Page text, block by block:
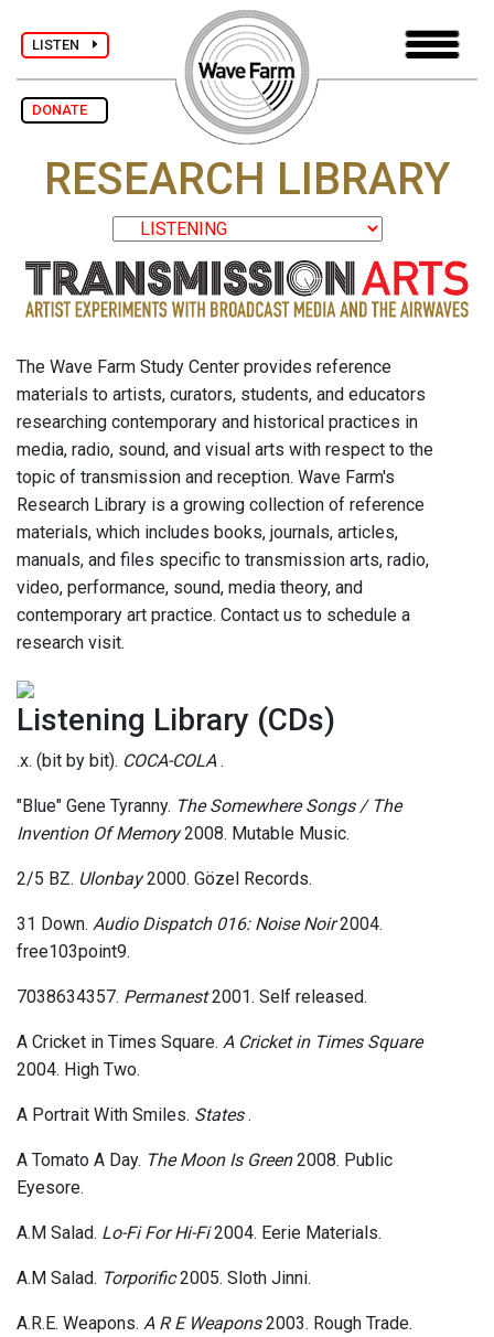
LISTEN
DONATE
RESEARCH LIBRARY
The Wave Farm Study Center provides reference
materials to artists, curators, students, and educators
researching contemporary and historical practices in
media, radio, sound, and visual arts with respect to the
topic of transmission and reception. Wave Farm's
Research Library is a growing collection of reference
materials, which includes books, journals, articles,
manuals, and files specific to transmission arts, radio,
video, performance, sound, media theory, and
contemporary art practice. Contact us to schedule a
research visit.
Listening Library (CDs)
.x. (bit by bit). COCA-COLA.
"Blue" Gene Tyranny. The Somewhere Songs / The
Invention Of Memory2008. Mutable Music.
2/5 BZ. Ulonbay2000. Gözel Records.
31 Down. Audio Dispatch 016: Noise Noir2004.
free103point9.
7038634357. Permanest2001. Self released.
A Cricket in Times Square. A Cricket in Times Square
2004. High Two.
A Portrait With Smiles. States.
A Tomato A Day. The Moon Is Green2008. Public
Eyesore.
A.M Salad. Lo-Fi For Hi-Fi2004. Eerie Materials.
A.M Salad. Torporific2005. Sloth Jinni.
A.R.E. Weapons. A R E Weapons2003. Rough Trade.